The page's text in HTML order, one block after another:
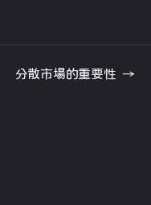
分散市場的重要性 →